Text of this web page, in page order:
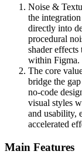
Noise &
the
directly into
procedural
shader
within Figma.
The core
bridge the
no-code
visual styles
and usability,
accelerated
Main Features